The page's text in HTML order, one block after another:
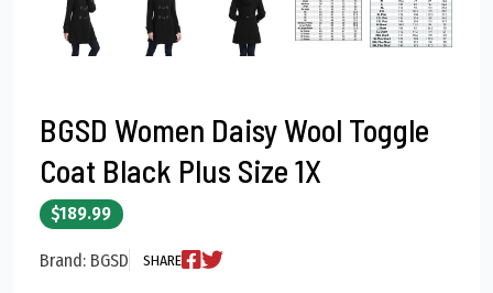
BGSD Women Daisy Wool Toggle
Coat Black Plus Size 1X
$189.99
Brand: BGSD SHARE